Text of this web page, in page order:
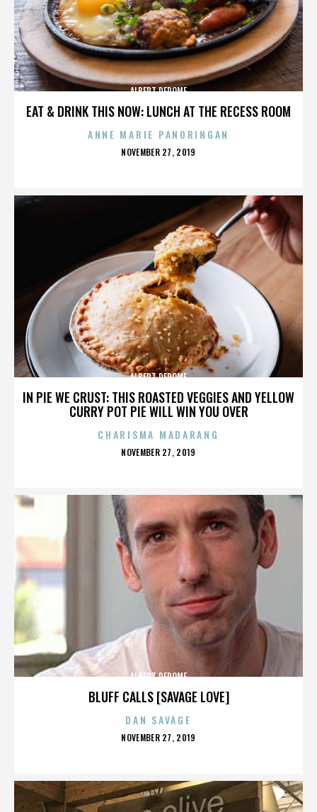
EAT & DRINK THIS NOW: LUNCH AT THE RECESS ROOM
ALBERT DEROME
ANNE MARIE PANORINGAN
POSTED
NOVEMBER 27, 2019
IN PIE WE CRUST: THIS ROASTED VEGGIES AND YELLOW
CURRY POT PIE WILL WIN YOU OVER
ALBERT DEROME
CHARISMA MADARANG
POSTED
NOVEMBER 27, 2019
BLUFF CALLS [SAVAGE LOVE]
ALBERT DEROME
DAN SAVAGE
POSTED
NOVEMBER 27, 2019